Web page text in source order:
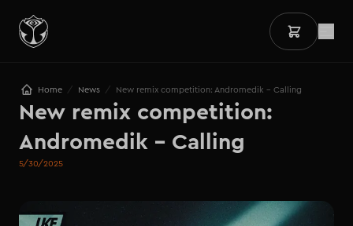
Home / News / New remix competition: Andromedik - Calling
New remix competition:
Andromedik - Calling
5/30/2025